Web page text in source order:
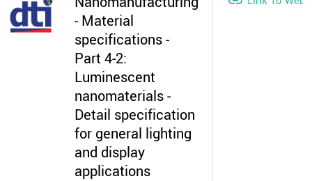
- Material
specifications -
Part 4-2:
Luminescent
nanomaterials -
Detail specification
for general lighting
and display
applications